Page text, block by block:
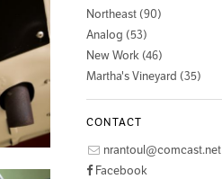
Northeast (90)
Analog (53)
New Work (46)
Martha's Vineyard (35)
CONTACT
nrantoul@comcast.net
Facebook